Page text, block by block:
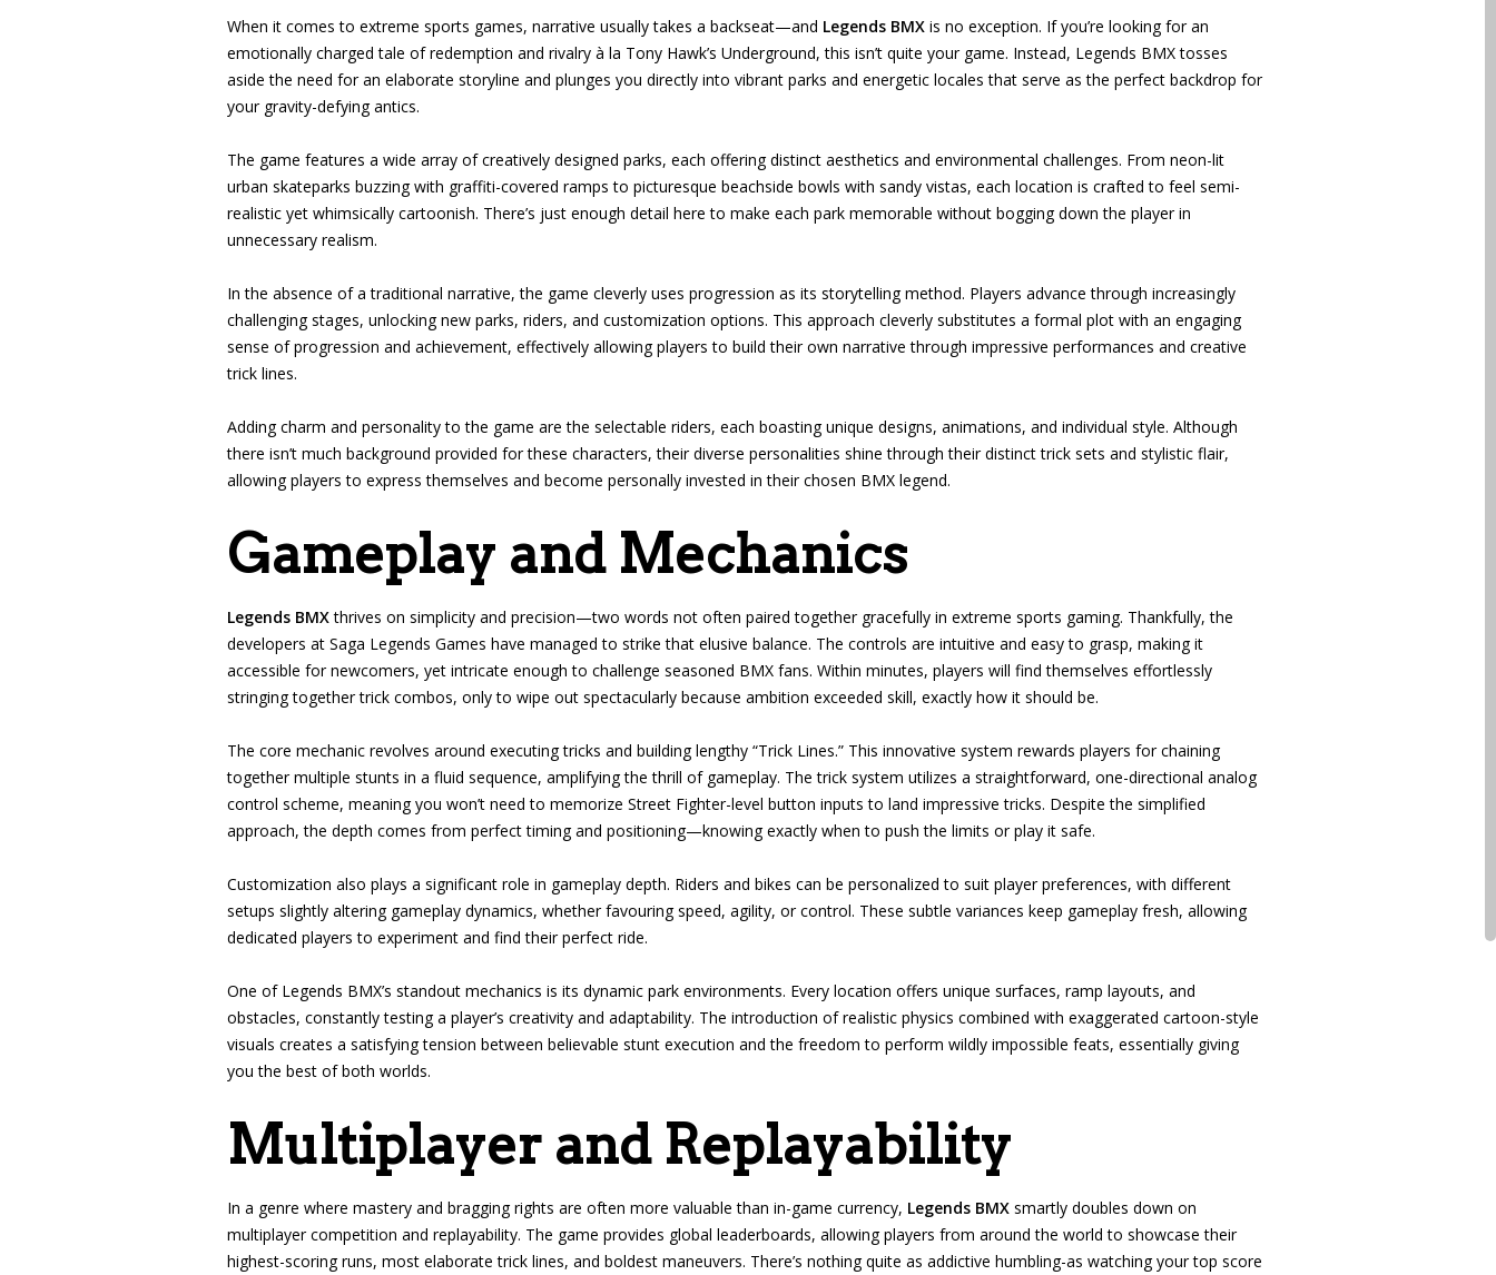
When it comes to extreme sports games, narrative usually takes a backseat—and Legends BMX is no exception. If you’re looking for an
emotionally charged tale of redemption and rivalry à la Tony Hawk’s Underground, this isn’t quite your game. Instead, Legends BMX tosses
aside the need for an elaborate storyline and plunges you directly into vibrant parks and energetic locales that serve as the perfect backdrop for
your gravity-defying antics.
The game features a wide array of creatively designed parks, each offering distinct aesthetics and environmental challenges. From neon-lit
urban skateparks buzzing with graffiti-covered ramps to picturesque beachside bowls with sandy vistas, each location is crafted to feel semi-
realistic yet whimsically cartoonish. There’s just enough detail here to make each park memorable without bogging down the player in
unnecessary realism.
In the absence of a traditional narrative, the game cleverly uses progression as its storytelling method. Players advance through increasingly
challenging stages, unlocking new parks, riders, and customization options. This approach cleverly substitutes a formal plot with an engaging
sense of progression and achievement, effectively allowing players to build their own narrative through impressive performances and creative
trick lines.
Adding charm and personality to the game are the selectable riders, each boasting unique designs, animations, and individual style. Although
there isn’t much background provided for these characters, their diverse personalities shine through their distinct trick sets and stylistic flair,
allowing players to express themselves and become personally invested in their chosen BMX legend.
Gameplay and Mechanics
Legends BMXthrives on simplicity and precision—two words not often paired together gracefully in extreme sports gaming. Thankfully, the
developers at Saga Legends Games have managed to strike that elusive balance. The controls are intuitive and easy to grasp, making it
accessible for newcomers, yet intricate enough to challenge seasoned BMX fans. Within minutes, players will find themselves effortlessly
stringing together trick combos, only to wipe out spectacularly because ambition exceeded skill, exactly how it should be.
The core mechanic revolves around executing tricks and building lengthy “Trick Lines.” This innovative system rewards players for chaining
together multiple stunts in a fluid sequence, amplifying the thrill of gameplay. The trick system utilizes a straightforward, one-directional analog
control scheme, meaning you won’t need to memorize Street Fighter-level button inputs to land impressive tricks. Despite the simplified
approach, the depth comes from perfect timing and positioning—knowing exactly when to push the limits or play it safe.
Customization also plays a significant role in gameplay depth. Riders and bikes can be personalized to suit player preferences, with different
setups slightly altering gameplay dynamics, whether favouring speed, agility, or control. These subtle variances keep gameplay fresh, allowing
dedicated players to experiment and find their perfect ride.
One of Legends BMX’s standout mechanics is its dynamic park environments. Every location offers unique surfaces, ramp layouts, and
obstacles, constantly testing a player’s creativity and adaptability. The introduction of realistic physics combined with exaggerated cartoon-style
visuals creates a satisfying tension between believable stunt execution and the freedom to perform wildly impossible feats, essentially giving
you the best of both worlds.
Multiplayer and Replayability
In a genre where mastery and bragging rights are often more valuable than in-game currency, Legends BMX smartly doubles down on
multiplayer competition and replayability. The game provides global leaderboards, allowing players from around the world to showcase their
highest-scoring runs, most elaborate trick lines, and boldest maneuvers. There’s nothing quite as addictive humbling-as watching your top score